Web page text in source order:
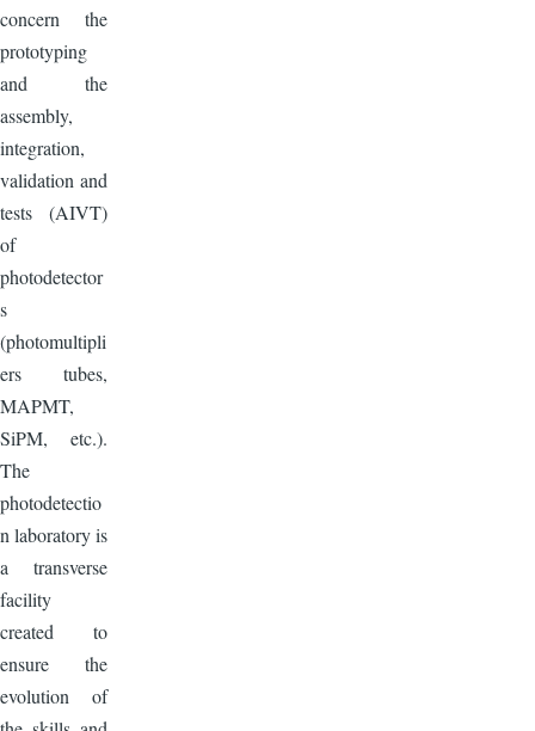
concern the
prototyping
and the
assembly,
integration,
validation and
tests (AIVT)
of
photodetector
s
(photomultipli
ers tubes,
MAPMT,
SiPM, etc.).
The
photodetectio
n laboratory is
a transverse
facility
created to
ensure the
evolution of